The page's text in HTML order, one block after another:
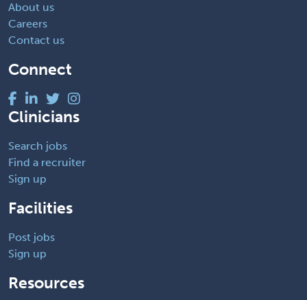
About us
Careers
Contact us
Connect
Clinicians
Search jobs
Find a recruiter
Sign up
Facilities
Post jobs
Sign up
Resources